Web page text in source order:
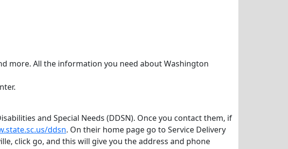
more. All the information you need about Washington
and Special Needs (DDSN). Once you contact them, if
ddsn. On their home page go to Service Delivery
click go, and this will give you the address and phone